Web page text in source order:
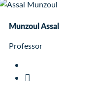
Munzoul Assal
Professor